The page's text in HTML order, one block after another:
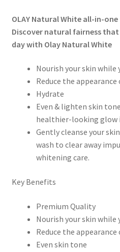
OLAY Natural White all-in-
Discover natural fairness
day with Olay Natural White
Nourish your skin while
Reduce the
Hydrate
Even & lighten skin
healthier-looking glow
Gently cleanse your
wash to clear away
whitening care.
Key Benefits
Premium Quality
Nourish your skin while
Reduce the
Even skin tone